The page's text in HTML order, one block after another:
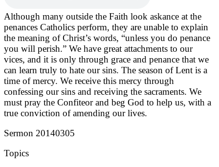
Although many outside the Faith look askance at the
penances Catholics perform, they are unable to explain
the meaning of Christ’s words, “unless you do penance
you will perish.” We have great attachments to our
vices, and it is only through grace and penance that we
can learn truly to hate our sins. The season of Lent is a
time of mercy. We receive this mercy through
confessing our sins and receiving the sacraments. We
must pray the Confiteor and beg God to help us, with a
true conviction of amending our lives.
Sermon 20140305
Topics